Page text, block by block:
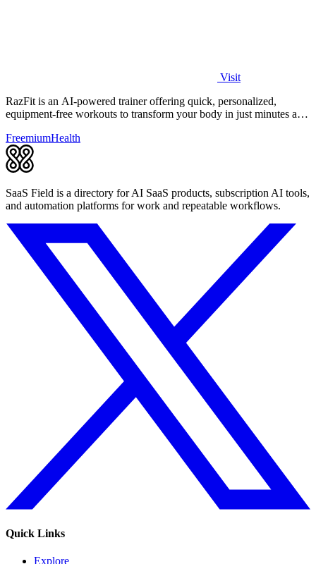
Visit
RazFit is an AI-powered trainer offering quick, personalized,
equipment-free workouts to transform your body in just minutes a
FreemiumHealth
SaaS Field is a directory for AI SaaS products, subscription AI tools,
and automation platforms for work and repeatable workflows.
Quick Links
Explore